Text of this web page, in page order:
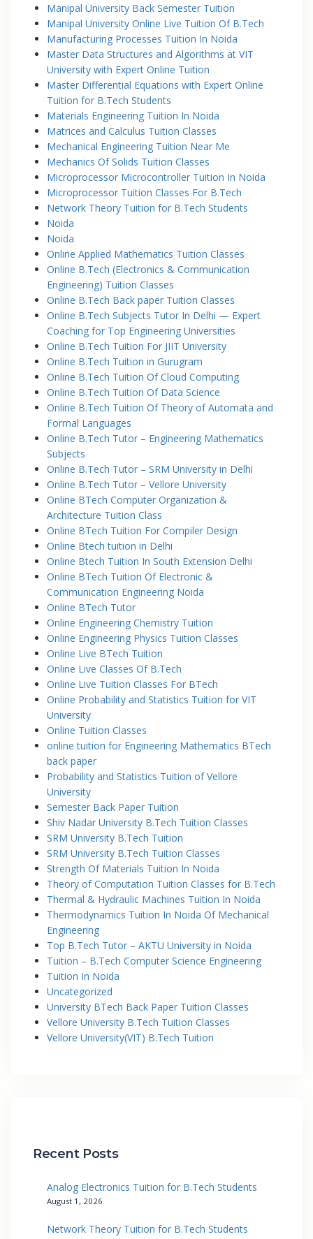
Manipal University Back Semester Tuition
Manipal University Online Live Tuition Of B.Tech
Manufacturing Processes Tuition In Noida
Master Data Structures and Algorithms at VIT
University with Expert Online Tuition
Master Differential Equations with Expert Online
Tuition for B.Tech Students
Materials Engineering Tuition In Noida
Matrices and Calculus Tuition Classes
Mechanical Engineering Tuition Near Me
Mechanics Of Solids Tuition Classes
Microprocessor Microcontroller Tuition In Noida
Microprocessor Tuition Classes For B.Tech
Network Theory Tuition for B.Tech Students
Noida
Noida
Online Applied Mathematics Tuition Classes
Online B.Tech (Electronics & Communication
Engineering) Tuition Classes
Online B.Tech Back paper Tuition Classes
Online B.Tech Subjects Tutor In Delhi — Expert
Coaching for Top Engineering Universities
Online B.Tech Tuition For JIIT University
Online B.Tech Tuition in Gurugram
Online B.Tech Tuition Of Cloud Computing
Online B.Tech Tuition Of Data Science
Online B.Tech Tuition Of Theory of Automata and
Formal Languages
Online B.Tech Tutor – Engineering Mathematics
Subjects
Online B.Tech Tutor – SRM University in Delhi
Online B.Tech Tutor – Vellore University
Online BTech Computer Organization &
Architecture Tuition Class
Online BTech Tuition For Compiler Design
Online Btech tuition in Delhi
Online Btech Tuition In South Extension Delhi
Online BTech Tuition Of Electronic &
Communication Engineering Noida
Online BTech Tutor
Online Engineering Chemistry Tuition
Online Engineering Physics Tuition Classes
Online Live BTech Tuition
Online Live Classes Of B.Tech
Online Live Tuition Classes For BTech
Online Probability and Statistics Tuition for VIT
University
Online Tuition Classes
online tuition for Engineering Mathematics BTech
back paper
Probability and Statistics Tuition of Vellore
University
Semester Back Paper Tuition
Shiv Nadar University B.Tech Tuition Classes
SRM University B.Tech Tuition
SRM University B.Tech Tuition Classes
Strength Of Materials Tuition In Noida
Theory of Computation Tuition Classes for B.Tech
Thermal & Hydraulic Machines Tuition In Noida
Thermodynamics Tuition In Noida Of Mechanical
Engineering
Top B.Tech Tutor – AKTU University in Noida
Tuition – B.Tech Computer Science Engineering
Tuition In Noida
Uncategorized
University BTech Back Paper Tuition Classes
Vellore University B.Tech Tuition Classes
Vellore University(VIT) B.Tech Tuition
Recent Posts
Analog Electronics Tuition for B.Tech Students
August 1, 2026
Network Theory Tuition for B.Tech Students